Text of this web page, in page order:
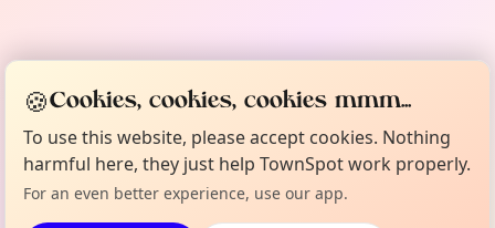
🍪Cookies, cookies, cookies mmm...
To use this website, please accept cookies. Nothing
harmful here, they just help TownSpot work properly.
For an even better experience, use our app.